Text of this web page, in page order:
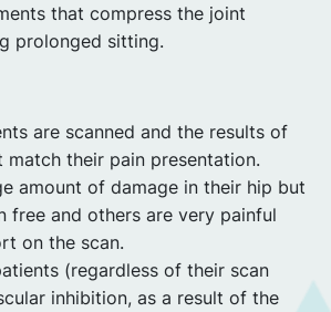
that compress the joint
prolonged sitting.
are scanned and the results of
match their pain presentation.
amount of damage in their hip but
free and others are very painful
on the scan.
(regardless of their scan
inhibition, as a result of the